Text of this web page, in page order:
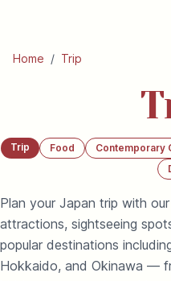
Home / Trip
Trip Food Contemporary
Plan your Japan trip with
attractions, sightseeing
popular destinations
Hokkaido, and Okinawa —